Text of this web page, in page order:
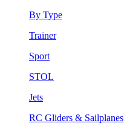
By Type
Trainer
Sport
STOL
Jets
RC Gliders & Sailplanes